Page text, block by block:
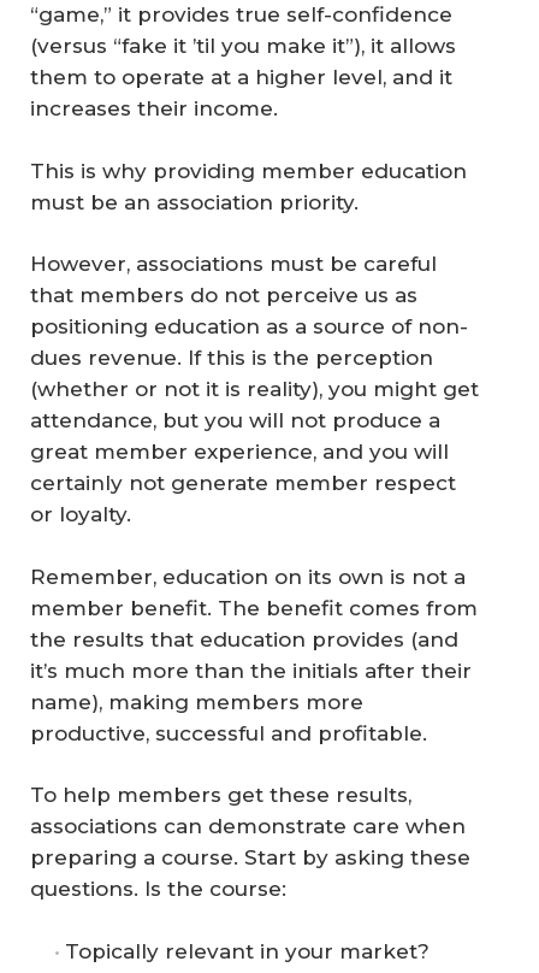
“game,” it provides true self-confidence
(versus “fake it ’til you make it”), it allows
them to operate at a higher level, and it
increases their income.
This is why providing member education
must be an association priority.
However, associations must be careful
that members do not perceive us as
positioning education as a source of non-
dues revenue. If this is the perception
(whether or not it is reality), you might get
attendance, but you will not produce a
great member experience, and you will
certainly not generate member respect
or loyalty.
Remember, education on its own is not a
member benefit. The benefit comes from
the results that education provides (and
it’s much more than the initials after their
name), making members more
productive, successful and profitable.
To help members get these results,
associations can demonstrate care when
preparing a course. Start by asking these
questions. Is the course:
Topically relevant in your market?